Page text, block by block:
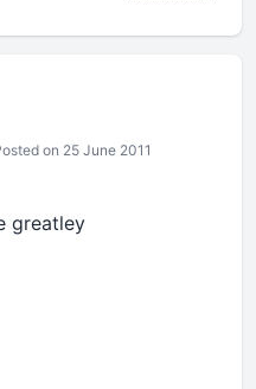
on 25 June 2011
greatley